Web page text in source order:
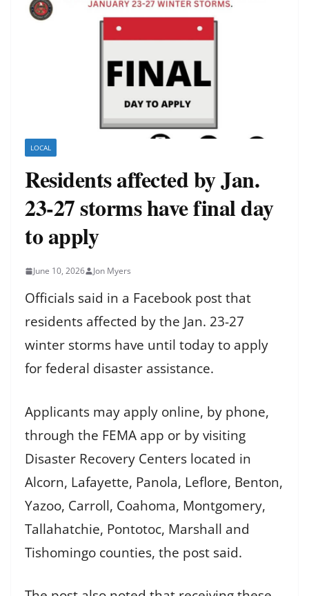
LOCAL
Residents affected by Jan.
23-27 storms have final day
to apply
June 10, 2026 Jon Myers
Officials said in a Facebook post that
residents affected by the Jan. 23-27
winter storms have until today to apply
for federal disaster assistance.
Applicants may apply online, by phone,
through the FEMA app or by visiting
Disaster Recovery Centers located in
Alcorn, Lafayette, Panola, Leflore, Benton,
Yazoo, Carroll, Coahoma, Montgomery,
Tallahatchie, Pontotoc, Marshall and
Tishomingo counties, the post said.